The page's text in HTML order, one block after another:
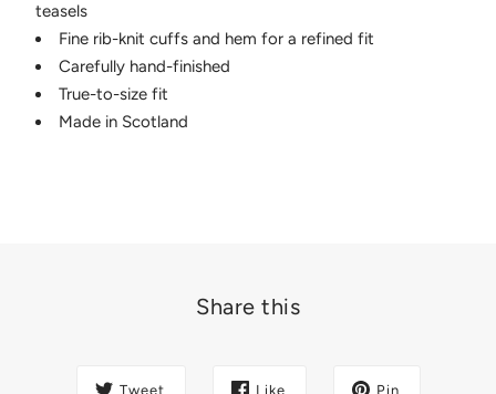
teasels
Fine rib-knit cuffs and hem for a refined fit
Carefully hand-finished
True-to-size fit
Made in Scotland
Share this
Tweet Like Pin